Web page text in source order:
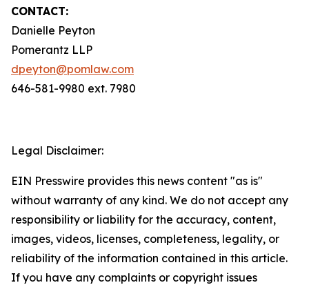
CONTACT:
Danielle Peyton
Pomerantz LLP
dpeyton@pomlaw.com
646-581-9980 ext. 7980
Legal Disclaimer:
EIN Presswire provides this news content "as is"
without warranty of any kind. We do not accept any
responsibility or liability for the accuracy, content,
images, videos, licenses, completeness, legality, or
reliability of the information contained in this article.
If you have any complaints or copyright issues